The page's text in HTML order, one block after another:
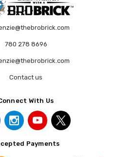
780 278 8696
Contact us
With Us
Payments